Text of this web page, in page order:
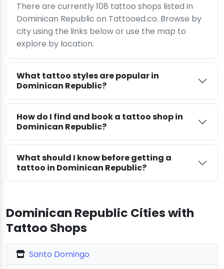
There are currently 108 tattoo shops listed in
Dominican Republic on Tattooed.co. Browse by
city using the links below or use the map to
explore by location.
What tattoo styles are popular in
Dominican Republic?
How do I find and book a tattoo shop in
Dominican Republic?
What should I know before getting a
tattoo in Dominican Republic?
Dominican Republic Cities with
Tattoo Shops
Santo Domingo